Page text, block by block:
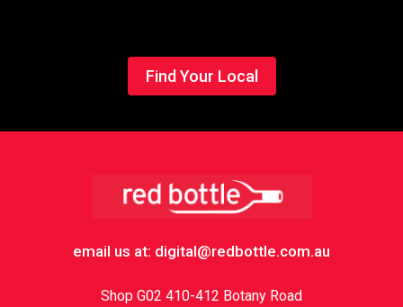
Find Your Local
email us at: digital@redbottle.com.au
Shop G02 410-412 Botany Road